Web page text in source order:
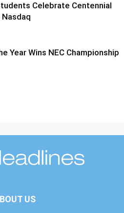
Celebrate Centennial
Year Wins NEC Championship
US